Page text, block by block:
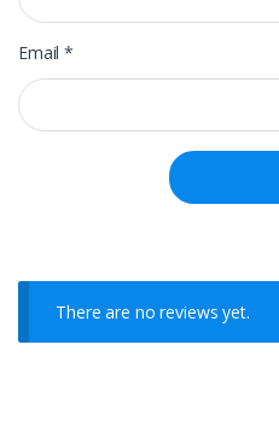
Email*
There are no reviews yet.